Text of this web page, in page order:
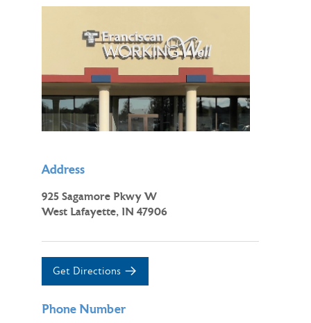
Address
925 Sagamore Pkwy W
West Lafayette, IN 47906
Get Directions
Phone Number